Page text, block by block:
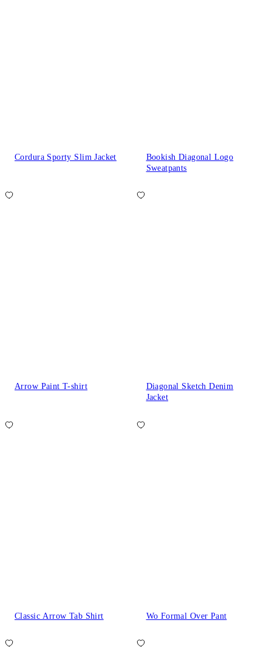
Cordura Sporty Slim Jacket
Bookish Diagonal Logo
Sweatpants
Arrow Paint T-shirt
Diagonal Sketch Denim
Jacket
Classic Arrow Tab Shirt Wo Formal Over Pant